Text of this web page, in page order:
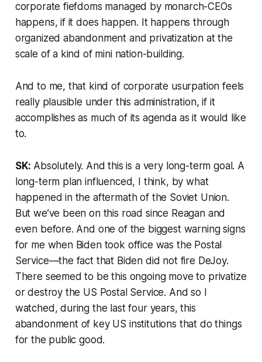
corporate fiefdoms managed by monarch-CEOs
happens, if it does happen. It happens through
organized abandonment and privatization at the
scale of a kind of mini nation-building.
And to me, that kind of corporate usurpation feels
really plausible under this administration, if it
accomplishes as much of its agenda as it would like
to.
SK: Absolutely. And this is a very long-term goal. A
long-term plan influenced, I think, by what
happened in the aftermath of the Soviet Union.
But we’ve been on this road since Reagan and
even before. And one of the biggest warning signs
for me when Biden took office was the Postal
Service—the fact that Biden did not fire DeJoy.
There seemed to be this ongoing move to privatize
or destroy the US Postal Service. And so I
watched, during the last four years, this
abandonment of key US institutions that do things
for the public good.